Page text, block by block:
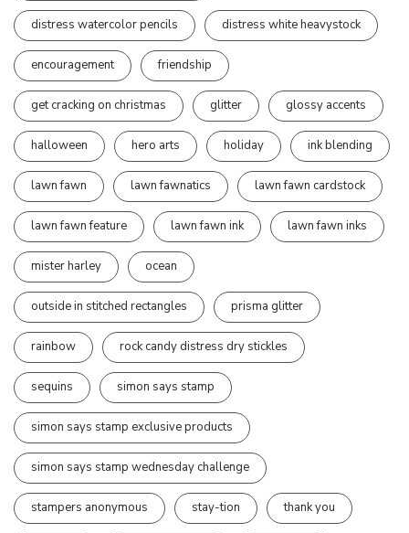
distress watercolor pencils distress white heavystock
encouragement friendship
get cracking on christmas glitter glossy accents
halloween hero arts holiday ink blending
lawn fawn lawn fawnatics lawn fawn cardstock
lawn fawn feature lawn fawn ink lawn fawn inks
mister harley ocean
outside in stitched rectangles prisma glitter
rainbow rock candy distress dry stickles
sequins simon says stamp
simon says stamp exclusive products
simon says stamp wednesday challenge
stampers anonymous stay-tion thank you